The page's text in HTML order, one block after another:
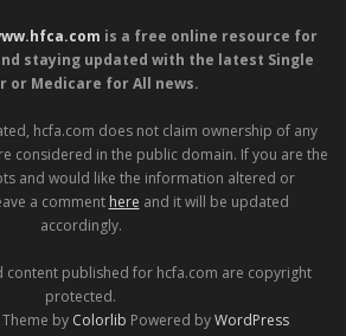
is a free online resource for
staying updated with the latest Single
or Medicare for All news.
hcfa.com does not claim ownership of any
considered in the public domain. If you are the
and would like the information altered or
a comment here and it will be updated
accordingly.
content published for hcfa.com are copyright
protected.
by Colorlib Powered byWordPress